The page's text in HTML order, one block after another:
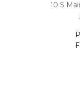
10 S